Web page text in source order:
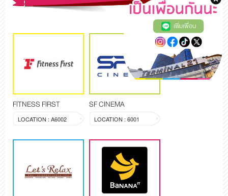
FITNESS FIRST
LOCATION : A6002
SF CINEMA
LOCATION : 6001
เพิ่มเพื่อน